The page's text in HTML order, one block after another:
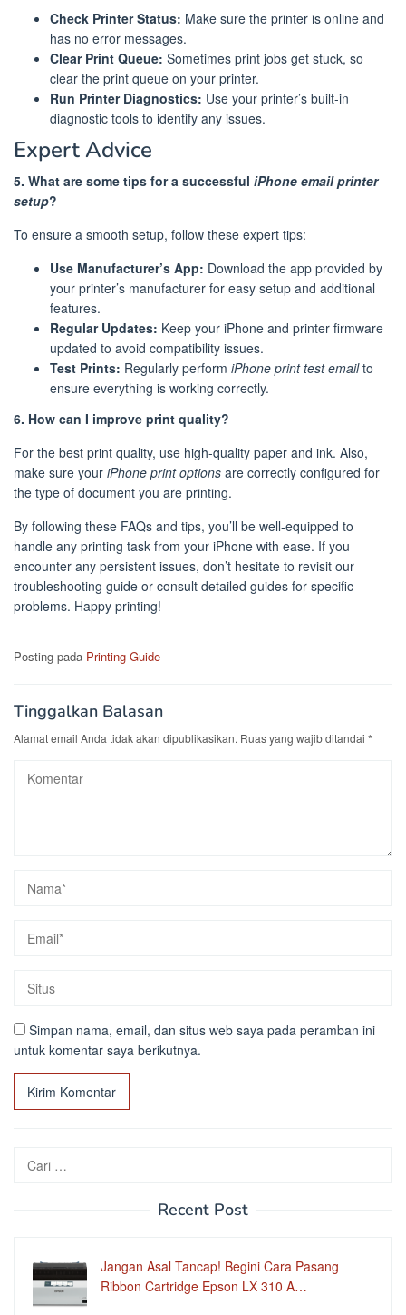
Check Printer Status: Make sure the printer is online and
has no error messages.
Clear Print Queue: Sometimes print jobs get stuck, so
clear the print queue on your printer.
Run Printer Diagnostics: Use your printer’s built-in
diagnostic tools to identify any issues.
Expert Advice
5. What are some tips for a successful iPhone email printer
setup?
To ensure a smooth setup, follow these expert tips:
Use Manufacturer’s App: Download the app provided by
your printer’s manufacturer for easy setup and additional
features.
Regular Updates: Keep your iPhone and printer firmware
updated to avoid compatibility issues.
Test Prints: Regularly perform iPhone print test emailto
ensure everything is working correctly.
6. How can I improve print quality?
For the best print quality, use high-quality paper and ink. Also,
make sure your iPhone print options are correctly configured for
the type of document you are printing.
By following these FAQs and tips, you’ll be well-equipped to
handle any printing task from your iPhone with ease. If you
encounter any persistent issues, don’t hesitate to revisit our
troubleshooting guide or consult detailed guides for specific
problems. Happy printing!
Posting pada Printing Guide
Tinggalkan Balasan
Alamat email Anda tidak akan dipublikasikan. Ruas yang wajib ditandai *
Simpan nama, email, dan situs web saya pada peramban ini
untuk komentar saya berikutnya.
untuk:
Recent Post
Jangan Asal Tancap! Begini Cara Pasang
Ribbon Cartridge Epson LX 310 A…